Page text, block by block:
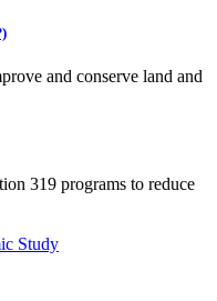
and conserve land and
319 programs to reduce
Study